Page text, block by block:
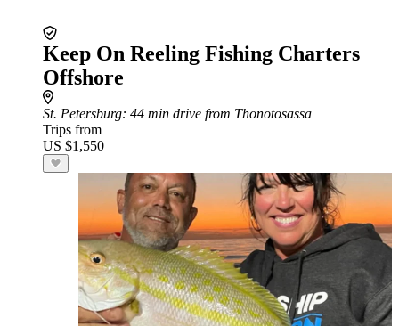
Keep On Reeling Fishing Charters
Offshore
St. Petersburg: 44 min drive from Thonotosassa
Trips from
US $1,550